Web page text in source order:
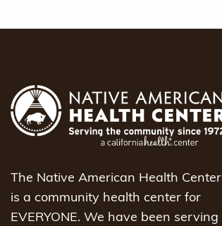
The Native American Health Center
is a community health center for
EVERYONE. We have been serving